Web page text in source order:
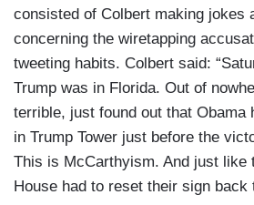
consisted of Colbert making jokes
concerning the wiretapping
tweeting habits. Colbert said:
Trump was in Florida. Out of
terrible, just found out that Obama
in Trump Tower just before the
This is McCarthyism. And just like
House had to reset their sign back